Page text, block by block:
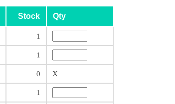
Stock Qty
1
1
0 X
1